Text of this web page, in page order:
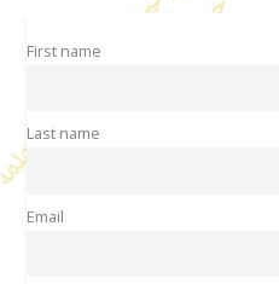
First name
Last name
Email